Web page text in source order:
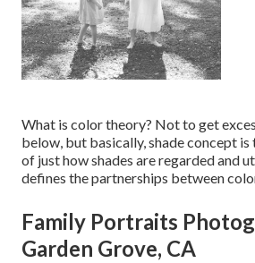
What is color theory? Not to get
below, but basically, shade concept is
of just how shades are regarded and
defines the partnerships between
Family Portraits
Garden Grove, CA